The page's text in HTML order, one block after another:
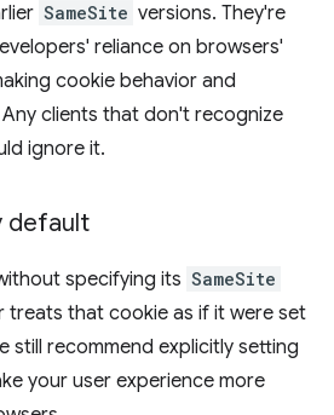
SameSite versions. They're
reliance on browsers'
cookie behavior and
clients that don't recognize
ignore it.
default
specifying its SameSite
treats that cookie as if it were set
still recommend explicitly setting
your user experience more